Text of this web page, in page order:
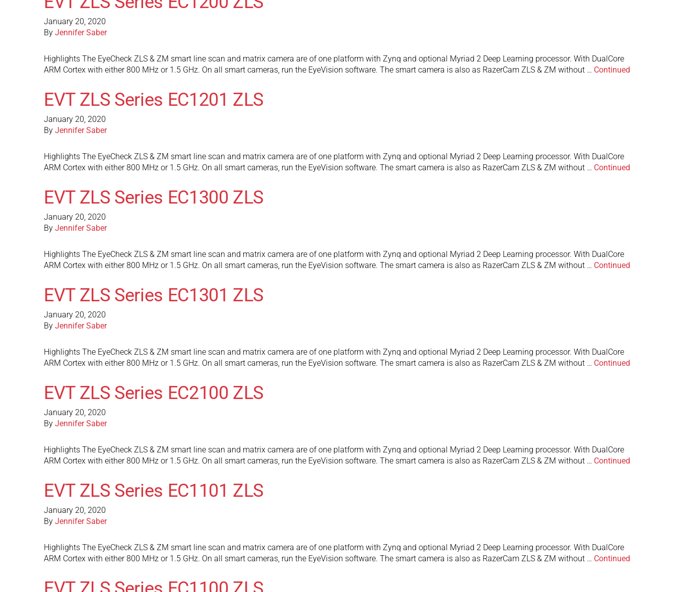
January 20, 2020
By Jennifer Saber
Highlights The EyeCheck ZLS & ZM smart line scan and matrix camera are of one platform with Zynq and optional Myriad 2 Deep Learning processor. With DualCore
ARM Cortex with either 800 MHz or 1.5 GHz. On all smart cameras, run the EyeVision software. The smart camera is also as RazerCam ZLS & ZM without … Continued
EVT ZLS Series EC1201 ZLS
January 20, 2020
By Jennifer Saber
Highlights The EyeCheck ZLS & ZM smart line scan and matrix camera are of one platform with Zynq and optional Myriad 2 Deep Learning processor. With DualCore
ARM Cortex with either 800 MHz or 1.5 GHz. On all smart cameras, run the EyeVision software. The smart camera is also as RazerCam ZLS & ZM without … Continued
EVT ZLS Series EC1300 ZLS
January 20, 2020
By Jennifer Saber
Highlights The EyeCheck ZLS & ZM smart line scan and matrix camera are of one platform with Zynq and optional Myriad 2 Deep Learning processor. With DualCore
ARM Cortex with either 800 MHz or 1.5 GHz. On all smart cameras, run the EyeVision software. The smart camera is also as RazerCam ZLS & ZM without … Continued
EVT ZLS Series EC1301 ZLS
January 20, 2020
By Jennifer Saber
Highlights The EyeCheck ZLS & ZM smart line scan and matrix camera are of one platform with Zynq and optional Myriad 2 Deep Learning processor. With DualCore
ARM Cortex with either 800 MHz or 1.5 GHz. On all smart cameras, run the EyeVision software. The smart camera is also as RazerCam ZLS & ZM without … Continued
EVT ZLS Series EC2100 ZLS
January 20, 2020
By Jennifer Saber
Highlights The EyeCheck ZLS & ZM smart line scan and matrix camera are of one platform with Zynq and optional Myriad 2 Deep Learning processor. With DualCore
ARM Cortex with either 800 MHz or 1.5 GHz. On all smart cameras, run the EyeVision software. The smart camera is also as RazerCam ZLS & ZM without … Continued
EVT ZLS Series EC1101 ZLS
January 20, 2020
By Jennifer Saber
Highlights The EyeCheck ZLS & ZM smart line scan and matrix camera are of one platform with Zynq and optional Myriad 2 Deep Learning processor. With DualCore
ARM Cortex with either 800 MHz or 1.5 GHz. On all smart cameras, run the EyeVision software. The smart camera is also as RazerCam ZLS & ZM without … Continued